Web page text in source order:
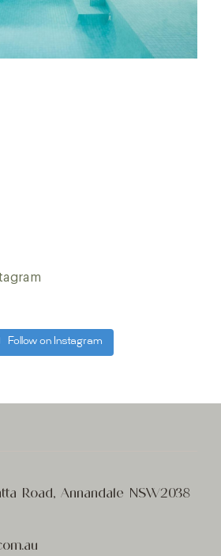
Follow on Instagram
Road, Annandale NSW2038